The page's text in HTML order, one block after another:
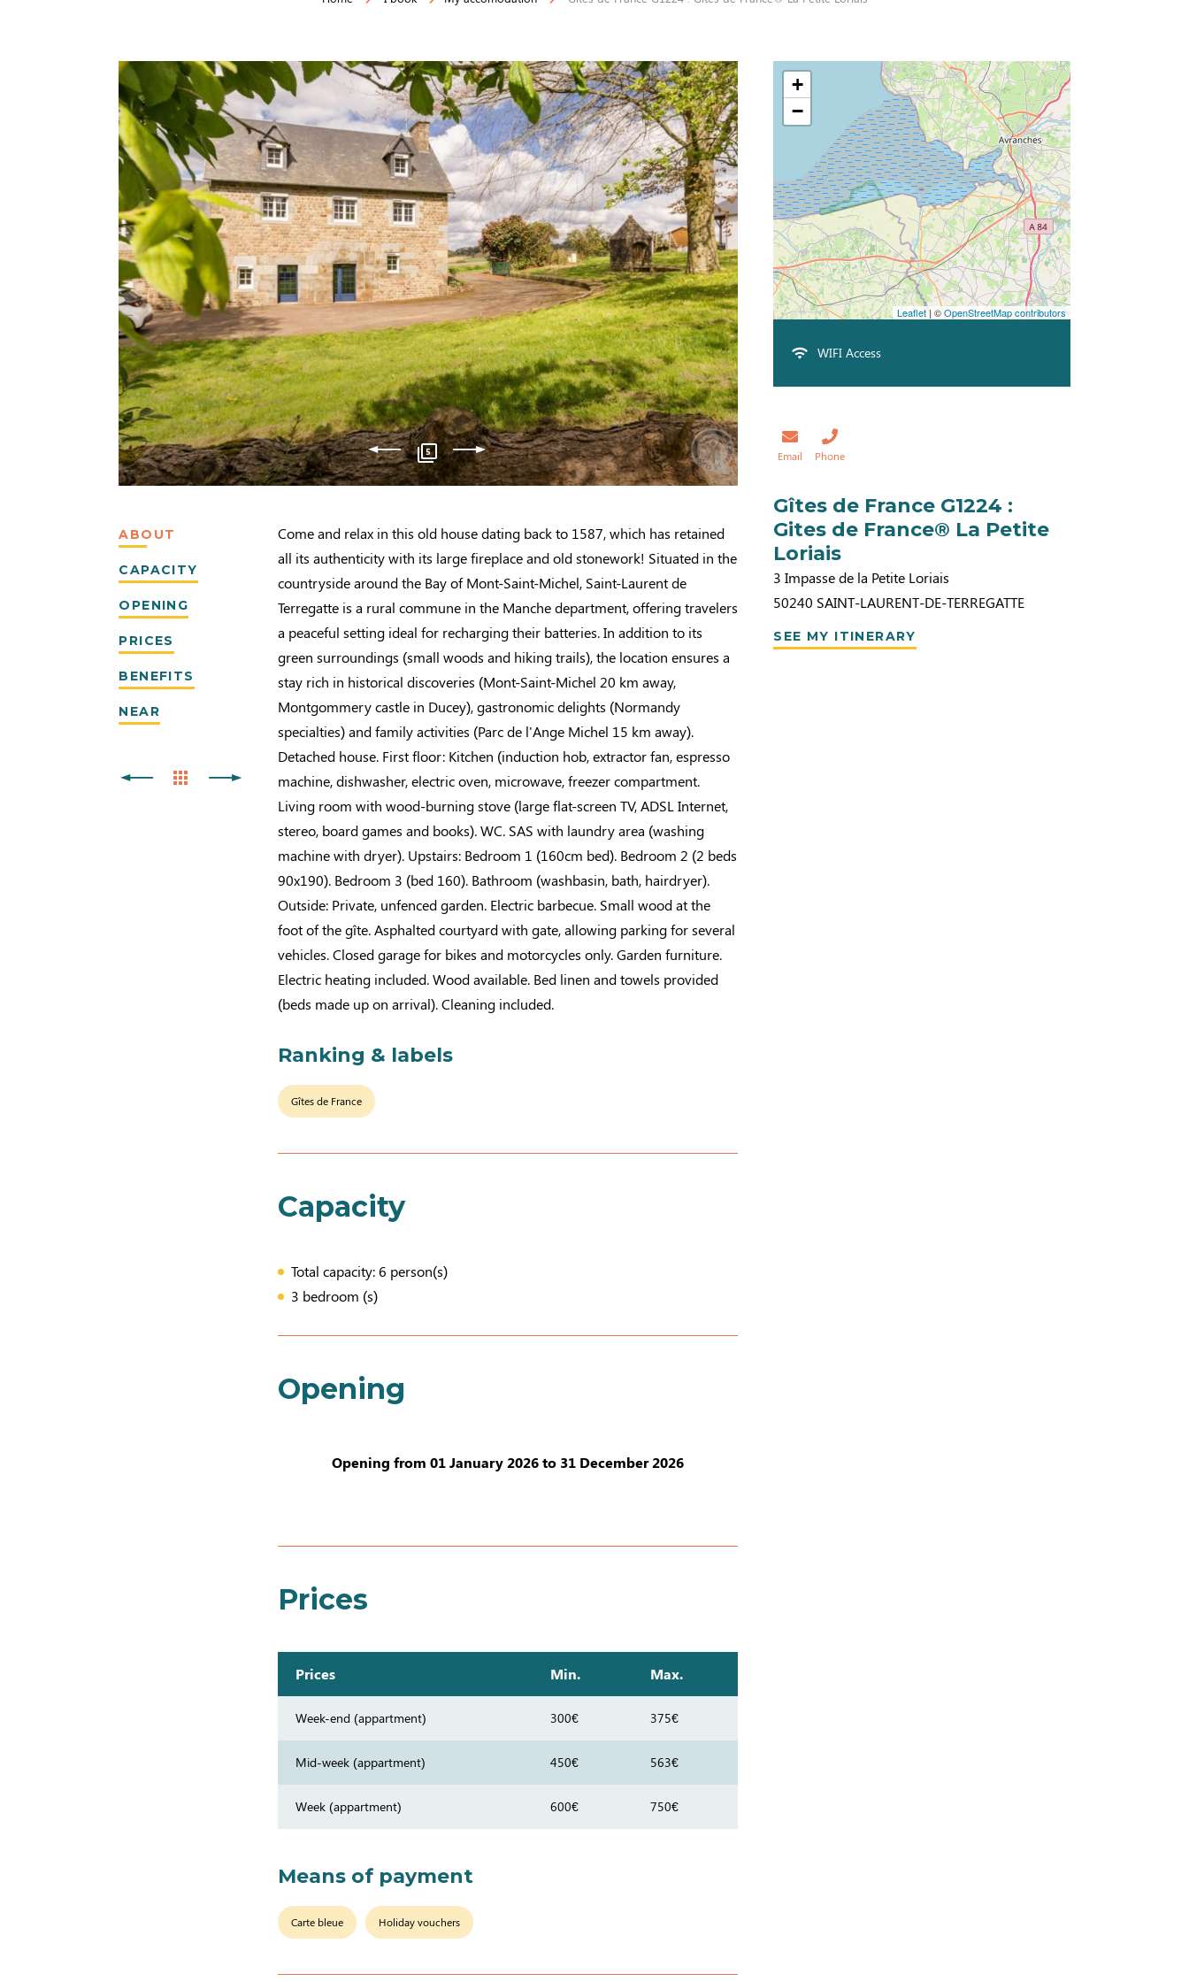
5
ABOUT
CAPACITY
OPENING
PRICES
BENEFITS
NEAR
Come and relax in this old house dating back to 1587, which has retained
all its authenticity with its large fireplace and old stonework! Situated in the
countryside around the Bay of Mont-Saint-Michel, Saint-Laurent de
Terregatte is a rural commune in the Manche department, offering travelers
a peaceful setting ideal for recharging their batteries. In addition to its
green surroundings (small woods and hiking trails), the location ensures a
stay rich in historical discoveries (Mont-Saint-Michel 20 km away,
Montgommery castle in Ducey), gastronomic delights (Normandy
specialties) and family activities (Parc de l'Ange Michel 15 km away).
Detached house. First floor: Kitchen (induction hob, extractor fan, espresso
machine, dishwasher, electric oven, microwave, freezer compartment.
Living room with wood-burning stove (large flat-screen TV, ADSL Internet,
stereo, board games and books). WC. SAS with laundry area (washing
machine with dryer). Upstairs: Bedroom 1 (160cm bed). Bedroom 2 (2 beds
90x190). Bedroom 3 (bed 160). Bathroom (washbasin, bath, hairdryer).
Outside: Private, unfenced garden. Electric barbecue. Small wood at the
foot of the gîte. Asphalted courtyard with gate, allowing parking for several
vehicles. Closed garage for bikes and motorcycles only. Garden furniture.
Electric heating included. Wood available. Bed linen and towels provided
(beds made up on arrival). Cleaning included.
Ranking & labels
Gîtes de France
Capacity
Total capacity: 6 person(s)
3 bedroom (s)
Opening
Opening from 01 January 2026 to 31 December 2026
Prices
Prices Min. Max.
Week-end (appartment) 300€ 375€
Mid-week (appartment) 450€ 563€
Week (appartment) 600€ 750€
Means of payment
Carte bleue Holiday vouchers
+
−
Leaflet| ©OpenStreetMap contributors
WIFI Access
Email Phone
Gîtes de France G1224 :
Gites de France® La Petite
Loriais
3 Impasse de la Petite Loriais
50240 SAINT-LAURENT-DE-TERREGATTE
SEE MY ITINERARY